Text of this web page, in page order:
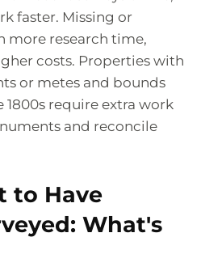
faster. Missing or
more research time,
costs. Properties with
or metes and bounds
require extra work
and reconcile
to Have
What's